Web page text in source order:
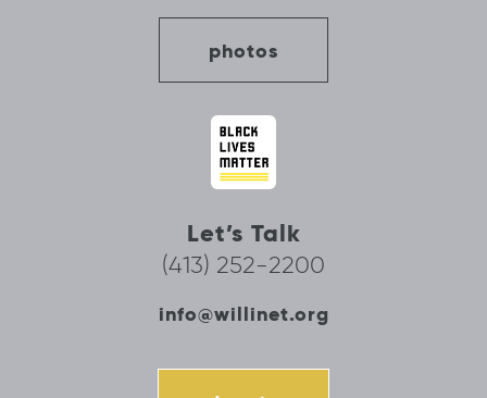
photos
Let’s Talk
(413) 252-2200
info@willinet.org